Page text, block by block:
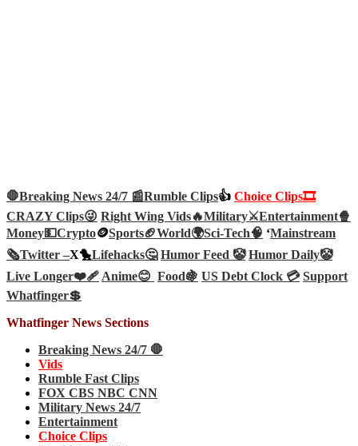
🛑Breaking News 24/7 📰Rumble Clips👍 Choice Clips🎞️
CRAZY Clips😜 Right Wing Vids🔥Military⚔️Entertainment🍿
Money💵Crypto🪙Sports🏈World🌍Sci-Tech🧠 ‘Mainstream
🗞️Twitter –X🐤Lifehacks🤔 Humor Feed 🤡 Humor Daily🤡
Live Longer❤️‍🩹Anime😊 Food🍇 US Debt Clock 💳 Support
Whatfinger💲
Whatfinger News Sections
Breaking News 24/7 🛑
Vids
Rumble Fast Clips
FOX CBS NBC CNN
Military News 24/7
Entertainment
Choice Clips